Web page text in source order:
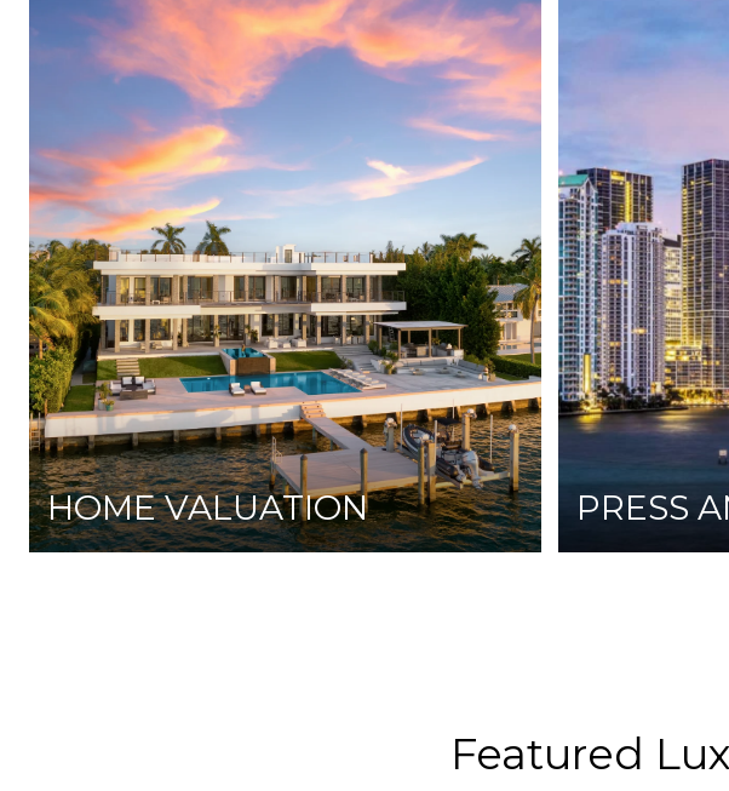
HOME VALUATION PRESS
Featured